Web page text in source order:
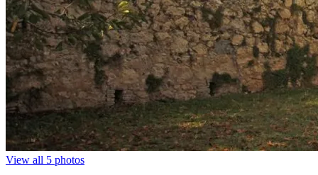
View all 5 photos